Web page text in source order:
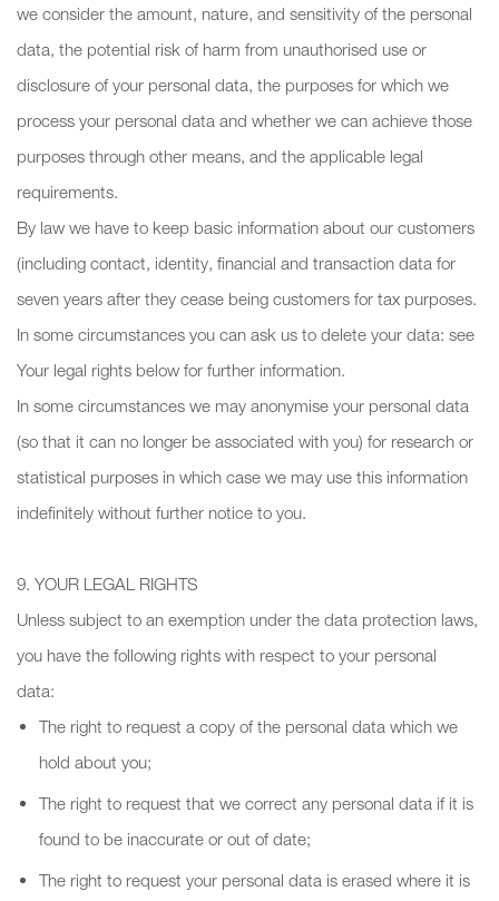
we consider the amount, nature, and sensitivity of the personal
data, the potential risk of harm from unauthorised use or
disclosure of your personal data, the purposes for which we
process your personal data and whether we can achieve those
purposes through other means, and the applicable legal
requirements.
By law we have to keep basic information about our customers
(including contact, identity, financial and transaction data for
seven years after they cease being customers for tax purposes.
In some circumstances you can ask us to delete your data: see
Your legal rights below for further information.
In some circumstances we may anonymise your personal data
(so that it can no longer be associated with you) for research or
statistical purposes in which case we may use this information
indefinitely without further notice to you.
9. YOUR LEGAL RIGHTS
Unless subject to an exemption under the data protection laws,
you have the following rights with respect to your personal
data:
The right to request a copy of the personal data which we
hold about you;
The right to request that we correct any personal data if it is
found to be inaccurate or out of date;
The right to request your personal data is erased where it is